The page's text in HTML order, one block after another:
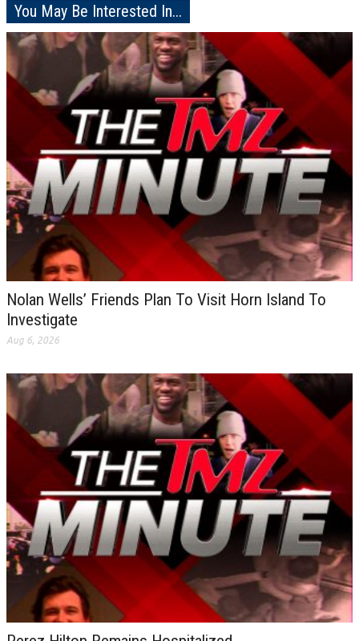
You May Be Interested In...
Nolan Wells’ Friends Plan To Visit Horn Island To
Investigate
Aug 6, 2026